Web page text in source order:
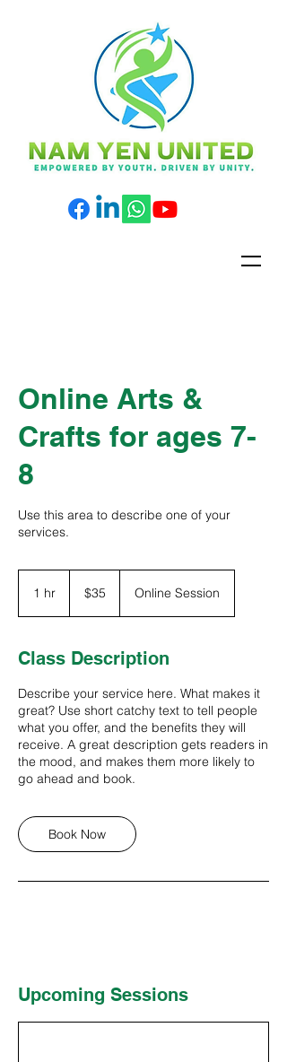
Online Arts &
Crafts for ages 7-
8
Use this area to describe one of your
services.
1 hr
dollars
$35 Online Session
Class Description
Describe your service here. What makes it
great? Use short catchy text to tell people
what you offer, and the benefits they will
receive. A great description gets readers in
the mood, and makes them more likely to
go ahead and book.
Book Now
Upcoming Sessions